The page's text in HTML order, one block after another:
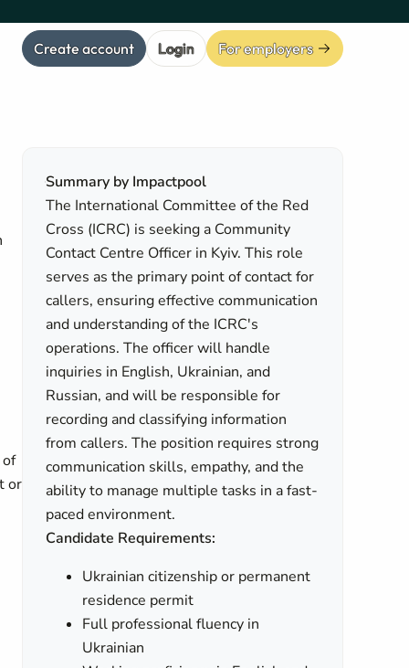
Create account Login For employers
or
Summary by Impactpool
The International Committee of the Red
Cross (ICRC) is seeking a Community
Contact Centre Officer in Kyiv. This role
serves as the primary point of contact for
callers, ensuring effective communication
and understanding of the ICRC's
operations. The officer will handle
inquiries in English, Ukrainian, and
Russian, and will be responsible for
recording and classifying information
from callers. The position requires strong
communication skills, empathy, and the
ability to manage multiple tasks in a fast-
paced environment.
Candidate Requirements:
Ukrainian citizenship or permanent
residence permit
Full professional fluency in
Ukrainian